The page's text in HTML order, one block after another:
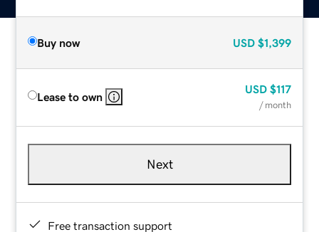
Buy now USD $1,399
Lease to own
USD $117
/ month
Next
Free transaction support